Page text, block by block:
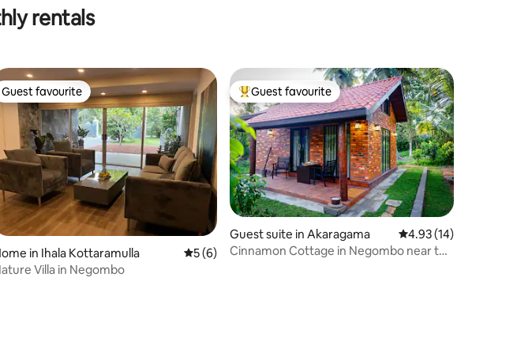
rentals
rating, 3 reviews
Guest favourite
Guest favourite
in Ihala Kottaramulla 5 out of 5 average rating, 6 reviews
5 (6)
Villa in Negombo
Top guest favourite
Guest favourite
Guest suite in Akaragama 4.93 out of 5
4.93 (14)
Cinnamon Cottage in Negombo near the